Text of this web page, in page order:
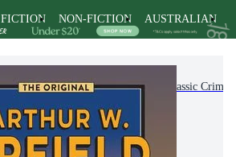
FICTION NON-FICTION AUSTRALIAN
Crime & Mystery Fiction Classic